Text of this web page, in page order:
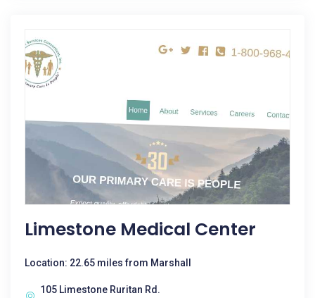
Limestone Medical Center
Location: 22.65 miles from Marshall
105 Limestone Ruritan Rd.